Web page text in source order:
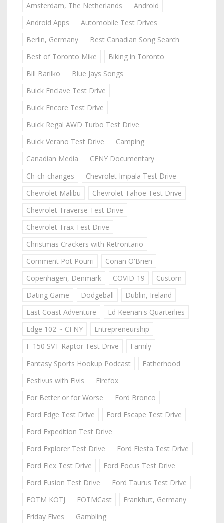
Amsterdam, The Netherlands
Android
Android Apps
Automobile Test Drives
Berlin, Germany
Best Canadian Song Search
Best of Toronto Mike
Biking in Toronto
Bill Barilko
Blue Jays Songs
Buick Enclave Test Drive
Buick Encore Test Drive
Buick Regal AWD Turbo Test Drive
Buick Verano Test Drive
Camping
Canadian Media
CFNY Documentary
Ch-ch-changes
Chevrolet Impala Test Drive
Chevrolet Malibu
Chevrolet Tahoe Test Drive
Chevrolet Traverse Test Drive
Chevrolet Trax Test Drive
Christmas Crackers with Retrontario
Comment Pot Pourri
Conan O'Brien
Copenhagen, Denmark
COVID-19
Custom
Dating Game
Dodgeball
Dublin, Ireland
East Coast Adventure
Ed Keenan's Quarterlies
Edge 102 ~ CFNY
Entrepreneurship
F-150 SVT Raptor Test Drive
Family
Fantasy Sports Hookup Podcast
Fatherhood
Festivus with Elvis
Firefox
For Better or for Worse
Ford Bronco
Ford Edge Test Drive
Ford Escape Test Drive
Ford Expedition Test Drive
Ford Explorer Test Drive
Ford Fiesta Test Drive
Ford Flex Test Drive
Ford Focus Test Drive
Ford Fusion Test Drive
Ford Taurus Test Drive
FOTM KOTJ
FOTMCast
Frankfurt, Germany
Friday Fives
Gambling